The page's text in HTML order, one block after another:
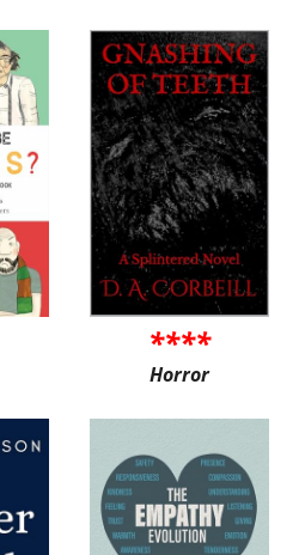
****
Horror